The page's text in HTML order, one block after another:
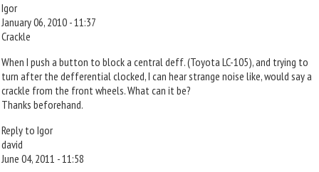
Igor
January 06, 2010 - 11:37
Crackle
When I push a button to block a central deff. (Toyota LC-105), and trying to
turn after the defferential clocked, I can hear strange noise like, would say a
crackle from the front wheels. What can it be?
Thanks beforehand.
Reply to Igor
david
June 04, 2011 - 11:58